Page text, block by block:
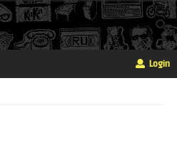
Login